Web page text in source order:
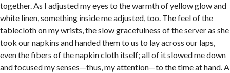
together. As I adjusted my eyes to the warmth of yellow glow and
white linen, something inside me adjusted, too. The feel of the
tablecloth on my wrists, the slow gracefulness of the server as she
took our napkins and handed them to us to lay across our laps,
even the fibers of the napkin cloth itself; all of it slowed me down
and focused my senses—thus, my attention—to the time at hand. A